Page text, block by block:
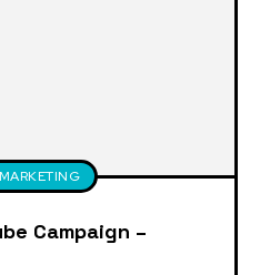
Campaign –